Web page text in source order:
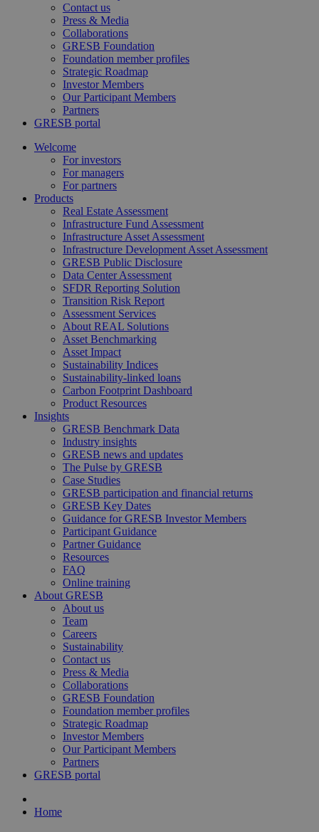
Contact us
Press & Media
Collaborations
GRESB Foundation
Foundation member profiles
Strategic Roadmap
Investor Members
Our Participant Members
Partners
GRESB portal
Welcome
For investors
For managers
For partners
Products
Real Estate Assessment
Infrastructure Fund Assessment
Infrastructure Asset Assessment
Infrastructure Development Asset Assessment
GRESB Public Disclosure
Data Center Assessment
SFDR Reporting Solution
Transition Risk Report
Assessment Services
About REAL Solutions
Asset Benchmarking
Asset Impact
Sustainability Indices
Sustainability-linked loans
Carbon Footprint Dashboard
Product Resources
Insights
GRESB Benchmark Data
Industry insights
GRESB news and updates
The Pulse by GRESB
Case Studies
GRESB participation and financial returns
GRESB Key Dates
Guidance for GRESB Investor Members
Participant Guidance
Partner Guidance
Resources
FAQ
Online training
About GRESB
About us
Team
Careers
Sustainability
Contact us
Press & Media
Collaborations
GRESB Foundation
Foundation member profiles
Strategic Roadmap
Investor Members
Our Participant Members
Partners
GRESB portal
Home